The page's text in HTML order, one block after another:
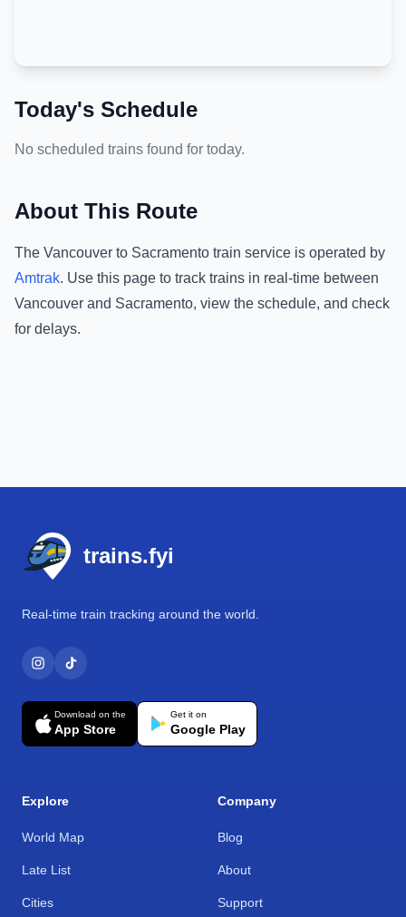
Today's Schedule
No scheduled trains found for today.
About This Route
The Vancouver to Sacramento train service is operated by
Amtrak. Use this page to track trains in real-time between
Vancouver and Sacramento, view the schedule, and check
for delays.
trains.fyi
Real-time train tracking around the world.
Download on the
App Store
Get it on
Google Play
Explore
World Map
Late List
Cities
Company
Blog
About
Support